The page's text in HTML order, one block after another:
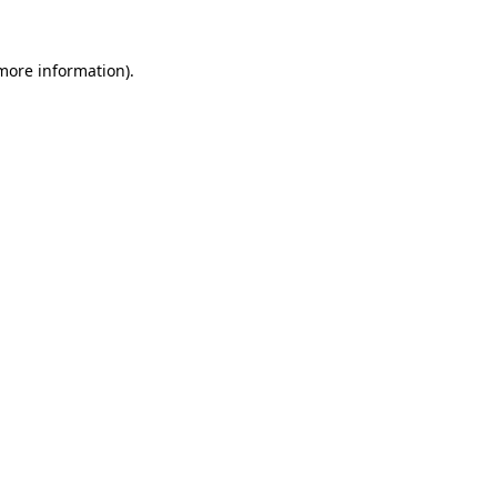
information).